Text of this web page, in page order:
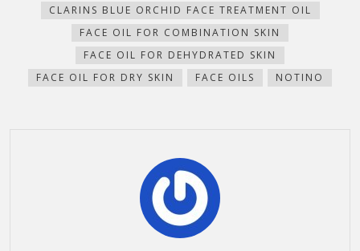
window)
CLARINS BLUE ORCHID FACE TREATMENT OIL
FACE OIL FOR COMBINATION SKIN
FACE OIL FOR DEHYDRATED SKIN
FACE OIL FOR DRY SKIN
FACE OILS NOTINO